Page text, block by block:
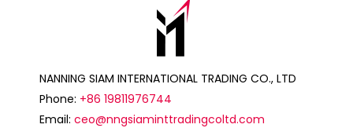
NANNING SIAM INTERNATIONAL TRADING CO., LTD
Phone: +86 19811976744
Email:ceo@nngsiaminttradingcoltd.com